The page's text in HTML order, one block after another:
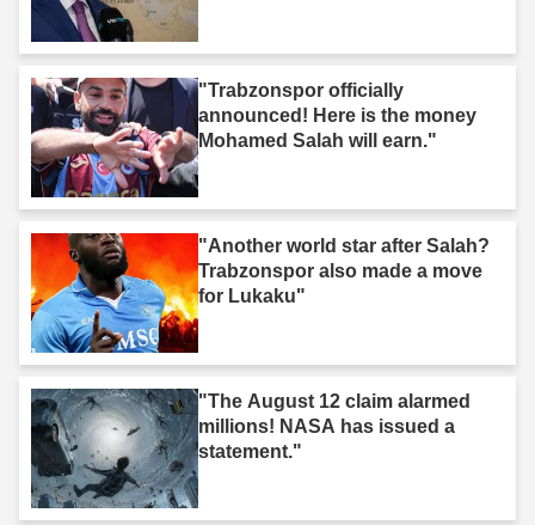
"Trabzonspor officially
announced! Here is the money
Mohamed Salah will earn."
"Another world star after Salah?
Trabzonspor also made a move
for Lukaku"
"The August 12 claim alarmed
millions! NASA has issued a
statement."